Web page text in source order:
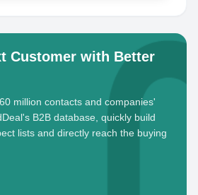
Customer with Better
million contacts and companies'
B2B database, quickly build
lists and directly reach the buying